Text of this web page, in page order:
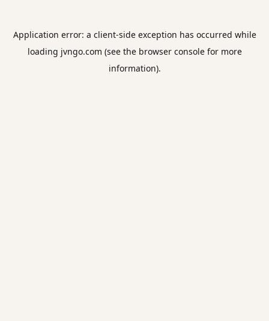
Application error: a client-side exception has occurred while
loading jvngo.com (see the browser consolefor more
information).